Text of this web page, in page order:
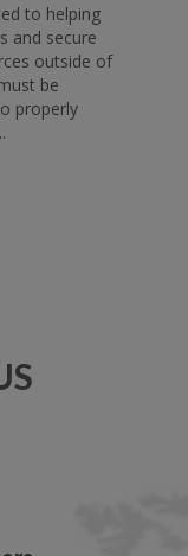
to helping
and secure
outside of
be
properly